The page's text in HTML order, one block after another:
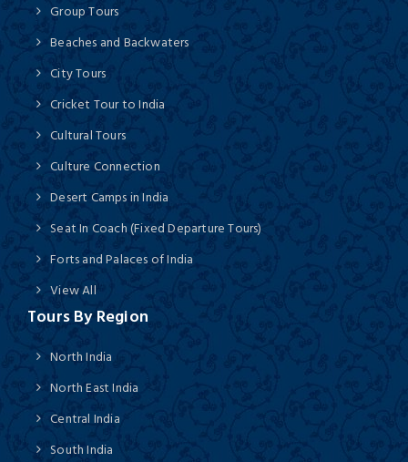
Group Tours
Beaches and Backwaters
City Tours
Cricket Tour to India
Cultural Tours
Culture Connection
Desert Camps in India
Seat In Coach (Fixed Departure Tours)
Forts and Palaces of India
View All
Tours By Region
North India
North East India
Central India
South India